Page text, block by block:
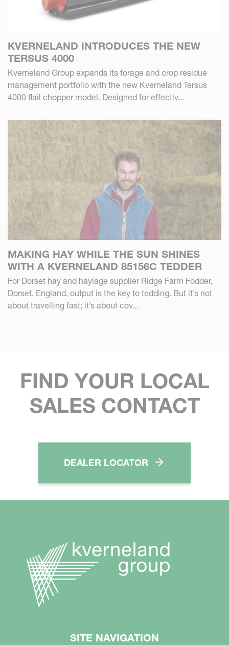
KVERNELAND INTRODUCES THE NEW
TERSUS 4000
Kverneland Group expands its forage and crop residue
management portfolio with the new Kverneland Tersus
4000 flail chopper model. Designed for effectiv...
MAKING HAY WHILE THE SUN SHINES
WITH A KVERNELAND 85156C TEDDER
For Dorset hay and haylage supplier Ridge Farm Fodder,
Dorset, England, output is the key to tedding. But it’s not
about travelling fast; it’s about cov...
FIND YOUR LOCAL
SALES CONTACT
DEALER LOCATOR
SITE NAVIGATION